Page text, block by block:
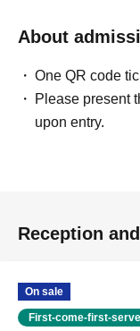
About
One QR code
Please present
upon entry.
Reception
On sale
First-come-first-